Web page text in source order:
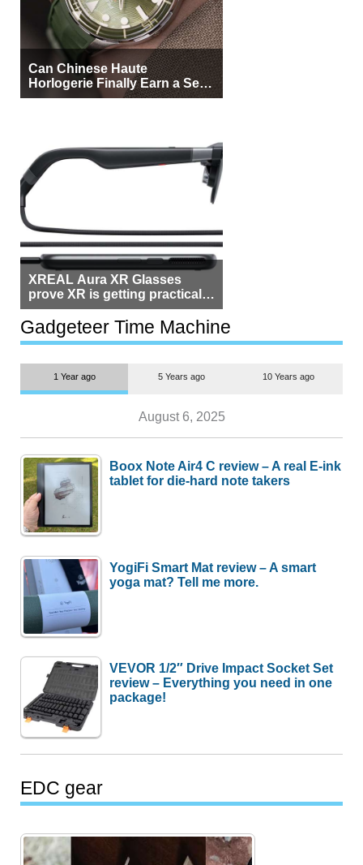
Can Chinese Haute
Horlogerie Finally Earn a Seat
Beside Switzerland?
XREAL Aura XR Glasses
prove XR is getting practical,
but $1,500 is still too much for
most people
Gadgeteer Time Machine
1 Year ago 5 Years ago 10 Years ago
August 6, 2025
Boox Note Air4 C review – A real E-ink
tablet for die-hard note takers
YogiFi Smart Mat review – A smart
yoga mat? Tell me more.
VEVOR 1/2″ Drive Impact Socket Set
review – Everything you need in one
package!
EDC gear